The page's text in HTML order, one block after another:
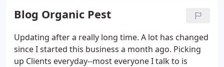
and environmentally sensitive approach to pest
management that relies on a combination of
common-sense practices.
Blog Organic Pest
Updating after a really long time. A lot has changed
since I started this business a month ago. Picking
up Clients everyday--most everyone I talk to is